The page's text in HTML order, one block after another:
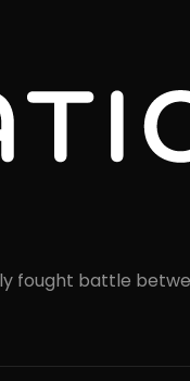
fought battle